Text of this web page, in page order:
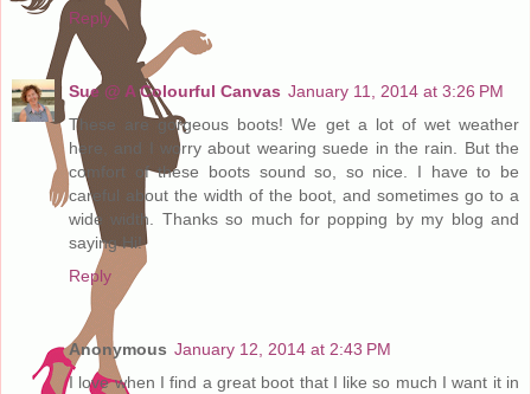
Reply
Sue @ A Colourful Canvas January 11, 2014 at 3:26 PM
These are gorgeous boots! We get a lot of wet weather
here, and I worry about wearing suede in the rain. But the
comfort of these boots sound so, so nice. I have to be
careful about the width of the boot, and sometimes go to a
wide width. Thanks so much for popping by my blog and
saying Hi!
Reply
Anonymous January 12, 2014 at 2:43 PM
I love when I find a great boot that I like so much I want it in